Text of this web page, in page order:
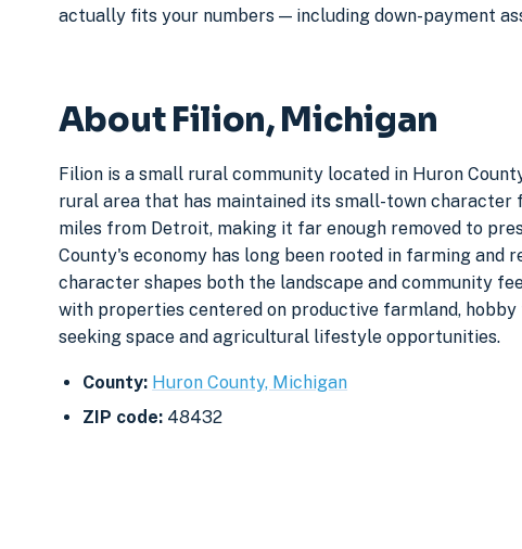
actually fits your numbers — including down-payment
About Filion, Michigan
Filion is a small rural community located in Huron
rural area that has maintained its small-town character
miles from Detroit, making it far enough removed to
County's economy has long been rooted in farming and
character shapes both the landscape and community
with properties centered on productive farmland,
seeking space and agricultural lifestyle opportunities.
County: Huron County, Michigan
ZIP code: 48432